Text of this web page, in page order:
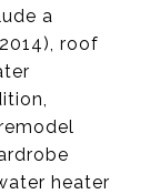
a
roof
heater